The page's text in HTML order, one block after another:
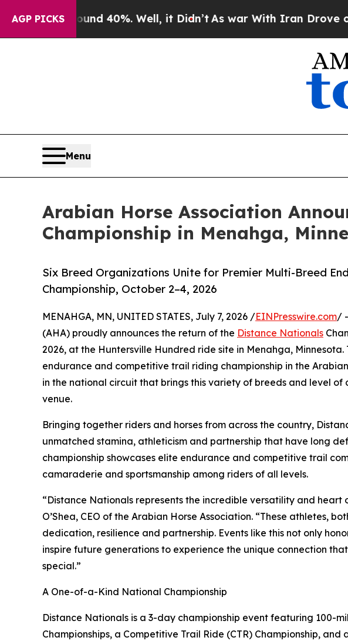
AGP PICKS
40%. Well, it Didn’tAs war With Iran Drove oil Prices
Menu
Arabian Horse Association
Championship in Menahga,
Six Breed Organizations Unite for Premier Multi-Breed
Championship, October 2–4, 2026
MENAHGA, MN, UNITED STATES, July 7, 2026 /EINPresswire.com/
(AHA) proudly announces the return of the Distance Nationals
2026, at the Huntersville Hundred ride site in Menahga,
endurance and competitive trail riding championship in the
in the national circuit that brings this variety of breeds and level of
venue.
Bringing together riders and horses from across the country,
unmatched stamina, athleticism and partnership that have long
championship showcases elite endurance and competitive trail
camaraderie and sportsmanship among riders of all levels.
“Distance Nationals represents the incredible versatility and heart
O’Shea, CEO of the Arabian Horse Association. “These athletes,
dedication, resilience and partnership. Events like this not only
inspire future generations to experience the unique connection
special.”
A One-of-a-Kind National Championship
Distance Nationals is a 3-day championship event featuring 100-
Championships, a Competitive Trail Ride (CTR) Championship,